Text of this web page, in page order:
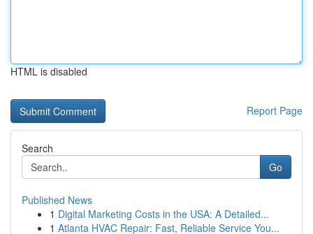
HTML is disabled
Report Page
Search
Go
Published News
1 Digital Marketing Costs in the USA: A Detailed...
1 Atlanta HVAC Repair: Fast, Reliable Service You...